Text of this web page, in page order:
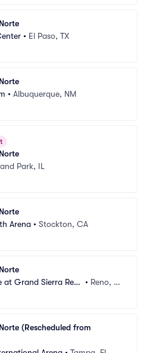
• El Paso, TX
• Albuquerque, NM
Park, IL
Arena • Stockton, CA
Grand Sierra Reso
• Reno, N
(Rescheduled from